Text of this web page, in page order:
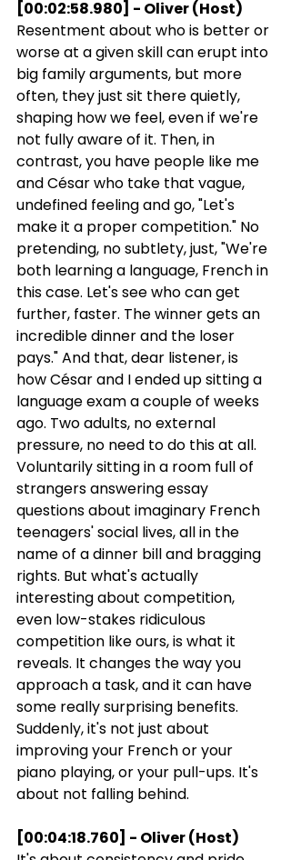
[00:02:58.980] - Oliver (Host)
Resentment about who is better or
worse at a given skill can erupt into
big family arguments, but more
often, they just sit there quietly,
shaping how we feel, even if we're
not fully aware of it. Then, in
contrast, you have people like me
and César who take that vague,
undefined feeling and go, "Let's
make it a proper competition." No
pretending, no subtlety, just, "We're
both learning a language, French in
this case. Let's see who can get
further, faster. The winner gets an
incredible dinner and the loser
pays." And that, dear listener, is
how César and I ended up sitting a
language exam a couple of weeks
ago. Two adults, no external
pressure, no need to do this at all.
Voluntarily sitting in a room full of
strangers answering essay
questions about imaginary French
teenagers' social lives, all in the
name of a dinner bill and bragging
rights. But what's actually
interesting about competition,
even low-stakes ridiculous
competition like ours, is what it
reveals. It changes the way you
approach a task, and it can have
some really surprising benefits.
Suddenly, it's not just about
improving your French or your
piano playing, or your pull-ups. It's
about not falling behind.
[00:04:18.760] - Oliver (Host)